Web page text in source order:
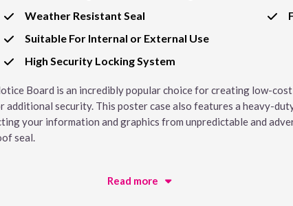
Weather Resistant Seal
Suitable For Internal or External Use
High Security Locking System
Board is an incredibly popular choice for creating low-
security. This poster case also features a heavy-
your information and graphics from unpredictable and
seal.
Read more